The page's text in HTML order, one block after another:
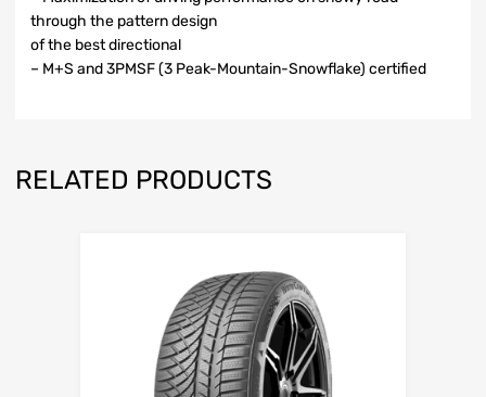
through the pattern design
of the best directional
– M+S and 3PMSF (3 Peak-Mountain-Snowflake) certified
RELATED PRODUCTS